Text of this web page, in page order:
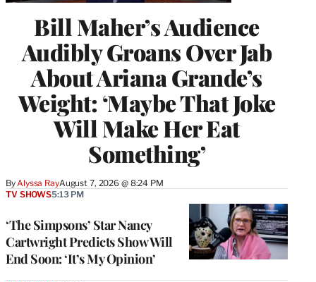
Bill Maher’s Audience
Audibly Groans Over Jab
About Ariana Grande’s
Weight: ‘Maybe That Joke
Will Make Her Eat
Something’
ByAlyssa RayAugust 7, 2026 @ 8:24 PM
‘The Simpsons’ Star Nancy
Cartwright Predicts Show Will
End Soon: ‘It’s My Opinion’
TV SHOWS5:13 PM